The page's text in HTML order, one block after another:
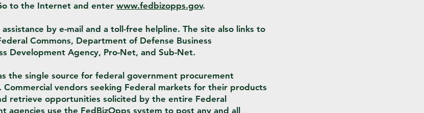
to the Internet and enter www.fedbizopps.gov.
by e-mail and a toll-free helpline. The site also links to
Commons, Department of Defense Business
Development Agency, Pro-Net, and Sub-Net.
the single source for federal government procurement
vendors seeking Federal markets for their products
retrieve opportunities solicited by the entire Federal
agencies use the FedBizOpps system to post any and all